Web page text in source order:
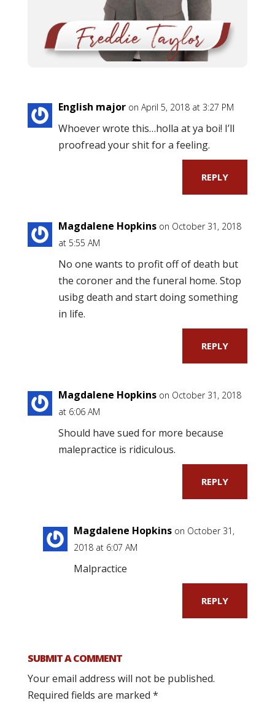
English major on April 5, 2018 at 3:27 PM
Whoever wrote this…holla at ya boi! I’ll
proofread your shit for a feeling.
REPLY
Magdalene Hopkins on October 31, 2018
at 5:55 AM
No one wants to profit off of death but
the coroner and the funeral home. Stop
usibg death and start doing something
in life.
REPLY
Magdalene Hopkins on October 31, 2018
at 6:06 AM
Should have sued for more because
malepractice is ridiculous.
REPLY
Magdalene Hopkins on October 31,
2018 at 6:07 AM
Malpractice
REPLY
SUBMIT A COMMENT
Your email address will not be published.
Required fields are marked *